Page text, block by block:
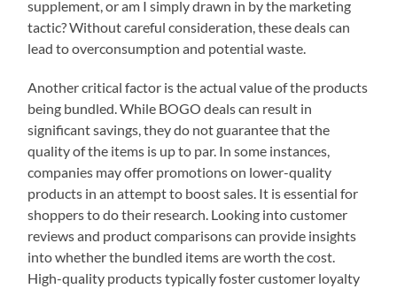
supplement, or am I simply drawn in by the marketing
tactic? Without careful consideration, these deals can
lead to overconsumption and potential waste.
Another critical factor is the actual value of the products
being bundled. While BOGO deals can result in
significant savings, they do not guarantee that the
quality of the items is up to par. In some instances,
companies may offer promotions on lower-quality
products in an attempt to boost sales. It is essential for
shoppers to do their research. Looking into customer
reviews and product comparisons can provide insights
into whether the bundled items are worth the cost.
High-quality products typically foster customer loyalty